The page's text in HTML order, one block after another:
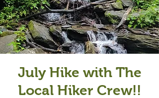
July Hike with The
Local Hiker Crew!!